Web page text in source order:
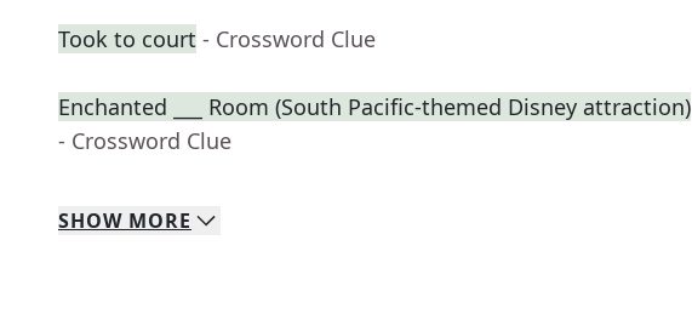
Took to court - Crossword Clue
Enchanted ___ Room (South Pacific-themed Disney attraction)
- Crossword Clue
SHOW MORE